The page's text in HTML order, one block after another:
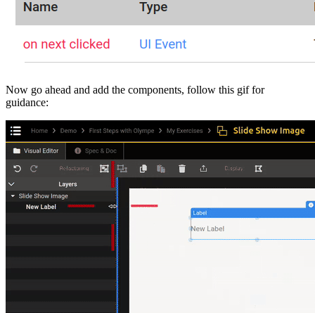
Now go ahead and add the components, follow this gif for
guidance: